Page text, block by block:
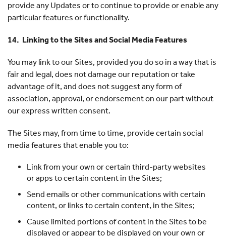
provide any Updates or to continue to provide or enable any
particular features or functionality.
14. Linking to the Sites and Social Media Features
You may link to our Sites, provided you do so in a way that is
fair and legal, does not damage our reputation or take
advantage of it, and does not suggest any form of
association, approval, or endorsement on our part without
our express written consent.
The Sites may, from time to time, provide certain social
media features that enable you to:
Link from your own or certain third-party websites
or apps to certain content in the Sites;
Send emails or other communications with certain
content, or links to certain content, in the Sites;
Cause limited portions of content in the Sites to be
displayed or appear to be displayed on your own or